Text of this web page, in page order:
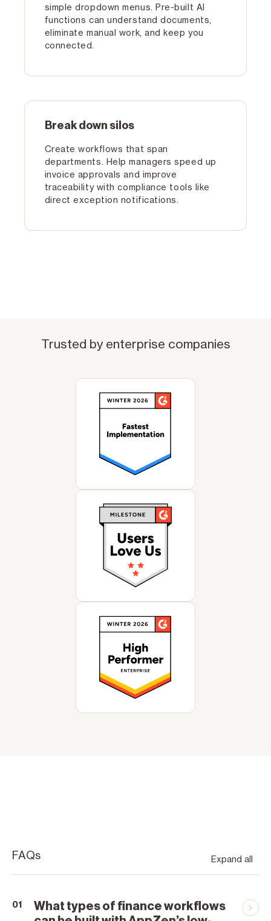
simple dropdown menus. Pre-built Al
functions can understand documents,
eliminate manual work, and keep you
connected.
Break down silos
Create workflows that span
departments. Help managers speed up
invoice approvals and improve
traceability with compliance tools like
direct exception notifications.
Trusted by enterprise companies
FAQs Expand all
01
What types of finance workflows